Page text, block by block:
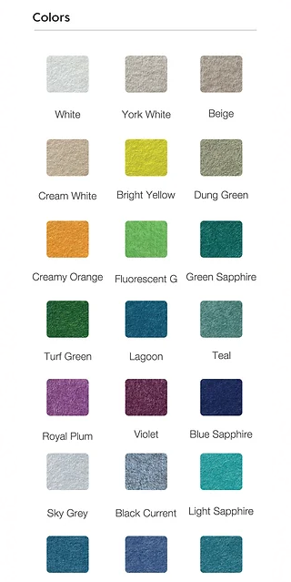
INSTALLATION : Self-adhesive tabs
cover the entire back of our
soundproof panels for walls, so they
can easily be attached to any flat
surface. It does not require any
special tools or materials to install.
(11.8"x11.8"x0.4")
HIGH-QUALITY INDOOR : AIR
Regenerated fibers are clean and
odorless provide clean indoor air
quality.
REDUCE UNWANTED NOISE AND
ECHO : Panels reduce reverb, flutter
echoes, unwanted acoustic
reflections, and make other sounds
more clear.
SAFE AND SUSTAINABLE PRODUCT
: Free of respirable fiberglass
particles, formaldehyde, and
halogenated flame retardants.
A product made in UAE